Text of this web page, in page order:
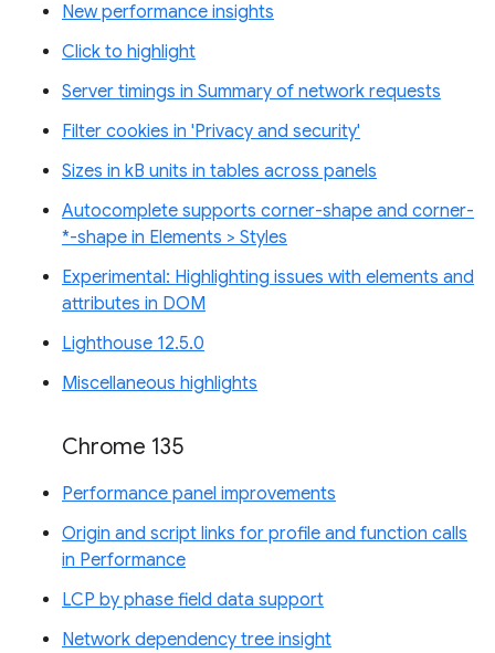
New performance insights
Click to highlight
Server timings in Summary of network requests
Filter cookies in 'Privacy and security'
Sizes in kB units in tables across panels
Autocomplete supports corner-shape and corner-
*-shape in Elements > Styles
Experimental: Highlighting issues with elements and
attributes in DOM
Lighthouse 12.5.0
Miscellaneous highlights
Chrome 135
Performance panel improvements
Origin and script links for profile and function calls
in Performance
LCP by phase field data support
Network dependency tree insight